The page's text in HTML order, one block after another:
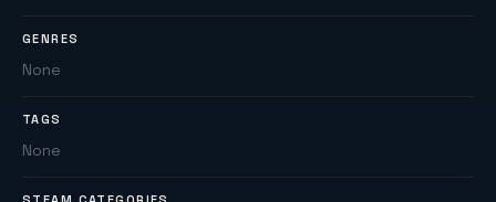
GENRES
None
TAGS
None